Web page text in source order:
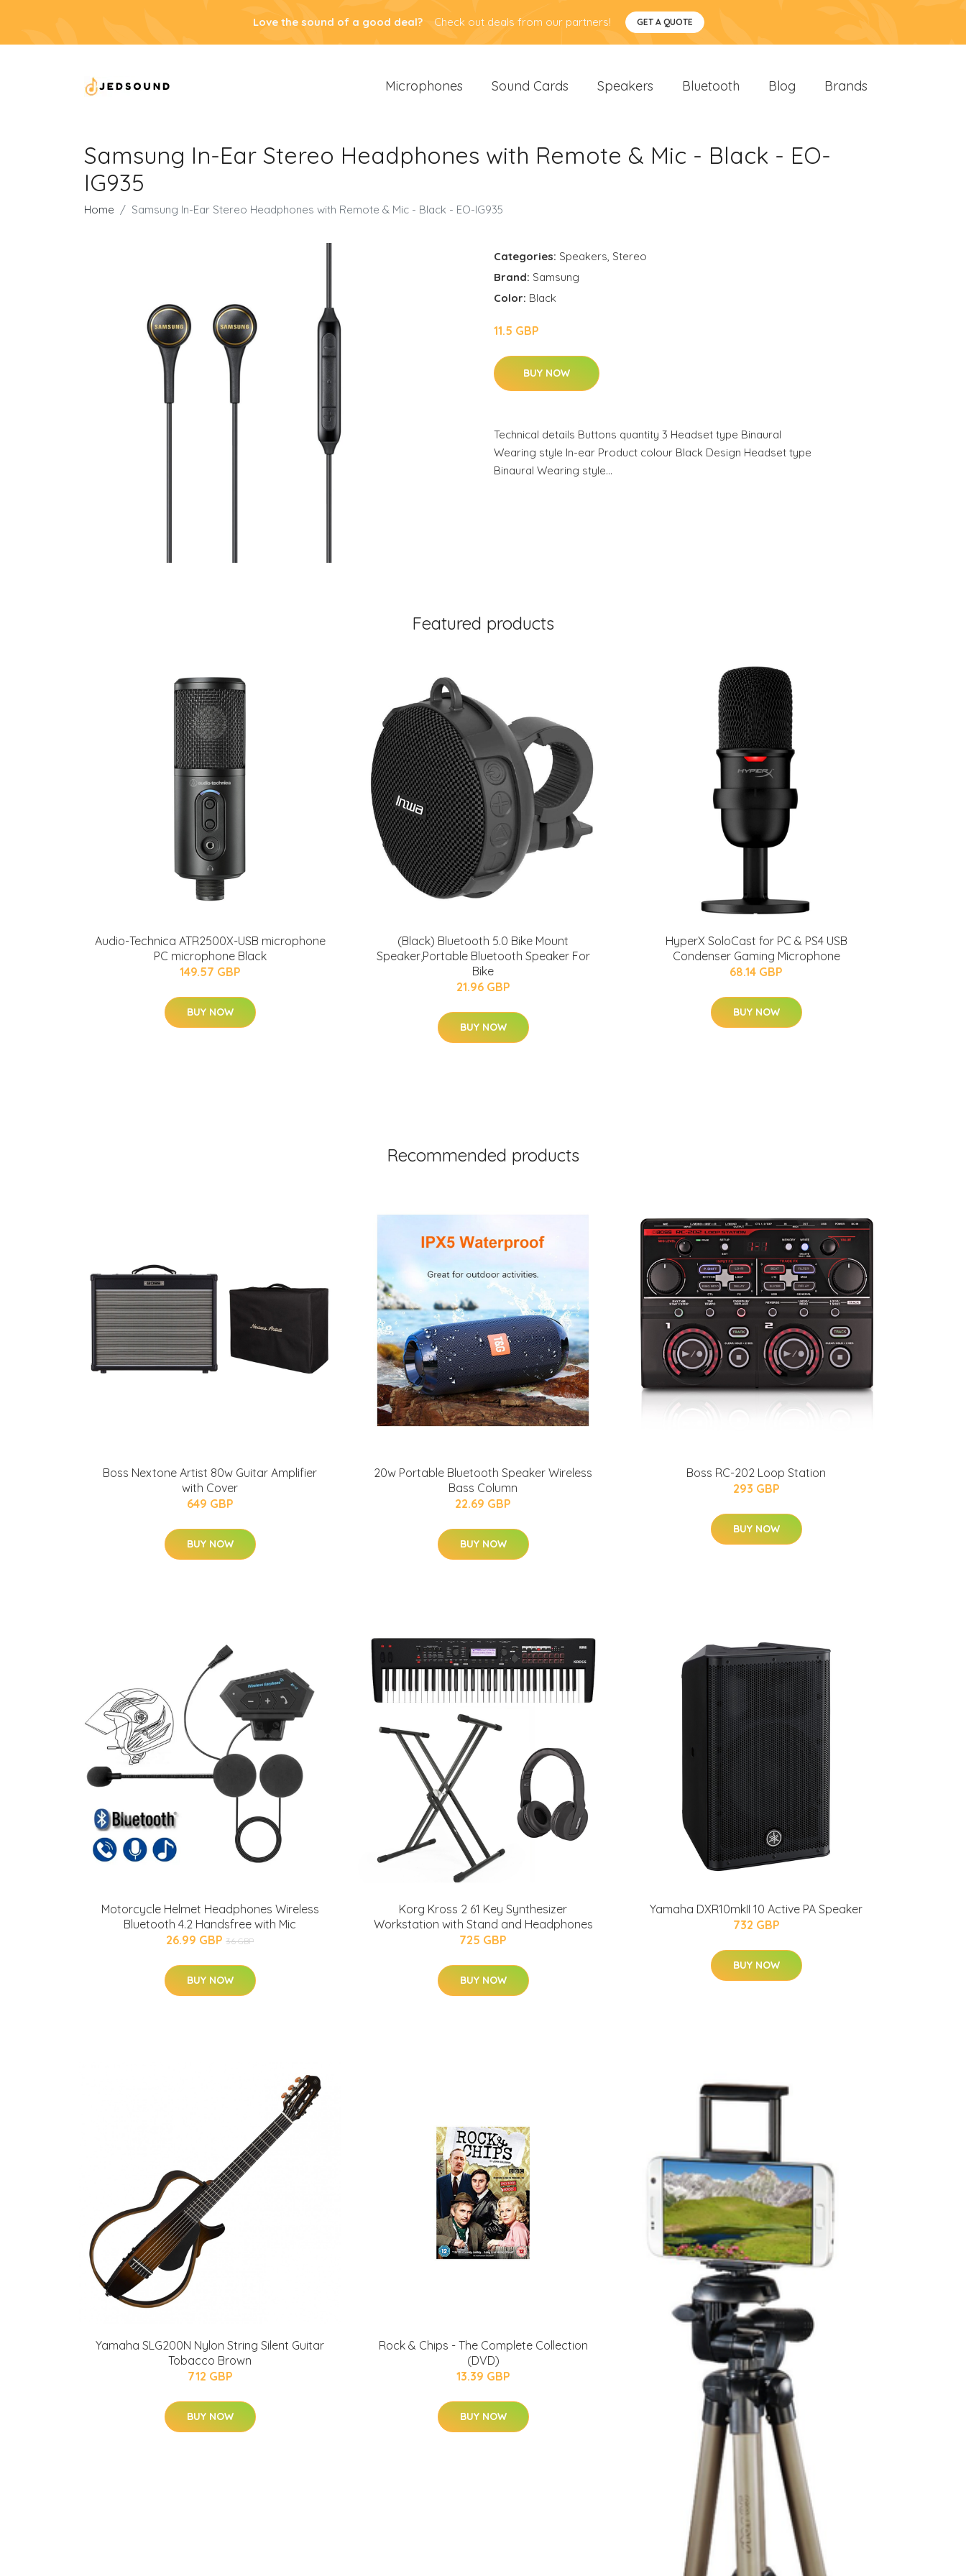
Love the sound of a good deal? Check out deals from our partners! GET A QUOTE
Microphones Sound Cards Speakers Bluetooth Blog Brands
Samsung In-Ear Stereo Headphones with Remote & Mic - Black - EO-
IG935
Home Samsung In-Ear Stereo Headphones with Remote & Mic - Black - EO-IG935
Categories: Speakers, Stereo
Brand: Samsung
Color: Black
11.5 GBP
BUY NOW
Technical details Buttons quantity 3 Headset type Binaural
Wearing style In-ear Product colour Black Design Headset type
Binaural Wearing style…
Featured products
Audio-Technica ATR2500X-USB microphone
PC microphone Black
149.57 GBP
BUY NOW
(Black) Bluetooth 5.0 Bike Mount
Speaker,Portable Bluetooth Speaker For
Bike
21.96 GBP
BUY NOW
HyperX SoloCast for PC & PS4 USB
Condenser Gaming Microphone
68.14 GBP
BUY NOW
Recommended products
Boss Nextone Artist 80w Guitar Amplifier
with Cover
649 GBP
BUY NOW
20w Portable Bluetooth Speaker Wireless
Bass Column
22.69 GBP
BUY NOW
Boss RC-202 Loop Station
293 GBP
BUY NOW
Motorcycle Helmet Headphones Wireless
Bluetooth 4.2 Handsfree with Mic
26.99 GBP 36 GBP
BUY NOW
Korg Kross 2 61 Key Synthesizer
Workstation with Stand and Headphones
725 GBP
BUY NOW
Yamaha DXR10mkII 10 Active PA Speaker
732 GBP
BUY NOW
Yamaha SLG200N Nylon String Silent Guitar
Tobacco Brown
712 GBP
BUY NOW
Rock & Chips - The Complete Collection
(DVD)
13.39 GBP
BUY NOW